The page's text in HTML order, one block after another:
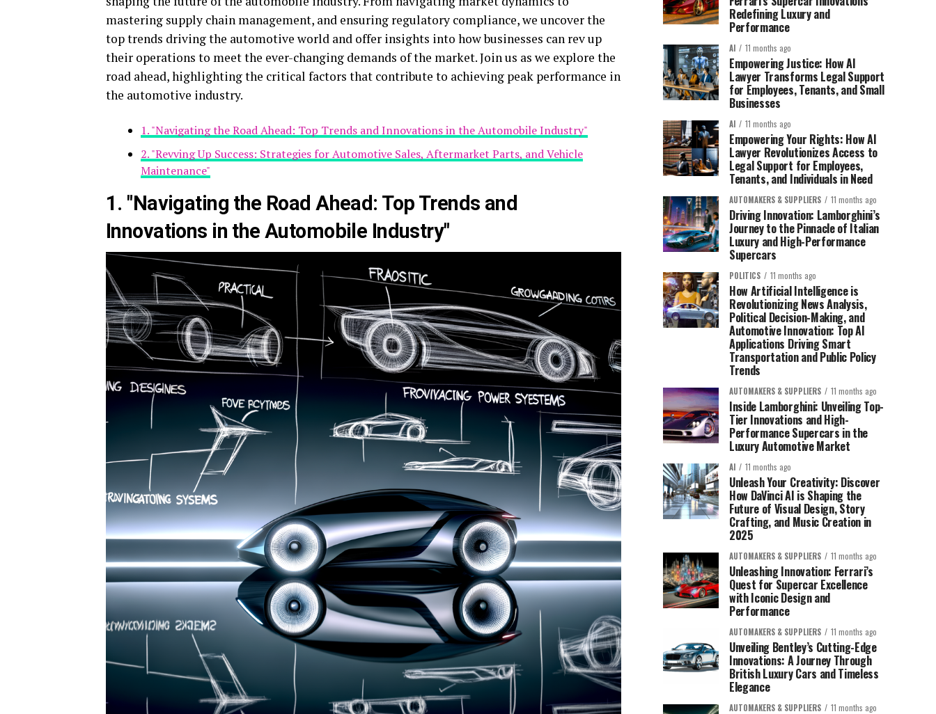
mastering supply chain management, and ensuring regulatory compliance, we uncover the
top trends driving the automotive world and offer insights into how businesses can rev up
their operations to meet the ever-changing demands of the market. Join us as we explore the
road ahead, highlighting the critical factors that contribute to achieving peak performance in
the automotive industry.
1. "Navigating the Road Ahead: Top Trends and Innovations in the Automobile Industry"
2. "Revving Up Success: Strategies for Automotive Sales, Aftermarket Parts, and Vehicle
Maintenance"
1. "Navigating the Road Ahead: Top Trends and
Innovations in the Automobile Industry"
Redefining Luxury and
Performance
AI 11 months ago
Empowering Justice: How AI
Lawyer Transforms Legal Support
for Employees, Tenants, and Small
Businesses
AI 11 months ago
Empowering Your Rights: How AI
Lawyer Revolutionizes Access to
Legal Support for Employees,
Tenants, and Individuals in Need
AUTOMAKERS & SUPPLIERS 11 months ago
Driving Innovation: Lamborghini’s
Journey to the Pinnacle of Italian
Luxury and High-Performance
Supercars
POLITICS 11 months ago
How Artificial Intelligence is
Revolutionizing News Analysis,
Political Decision-Making, and
Automotive Innovation: Top AI
Applications Driving Smart
Transportation and Public Policy
Trends
AUTOMAKERS & SUPPLIERS 11 months ago
Inside Lamborghini: Unveiling Top-
Tier Innovations and High-
Performance Supercars in the
Luxury Automotive Market
AI 11 months ago
Unleash Your Creativity: Discover
How DaVinci AI is Shaping the
Future of Visual Design, Story
Crafting, and Music Creation in
2025
AUTOMAKERS & SUPPLIERS 11 months ago
Unleashing Innovation: Ferrari’s
Quest for Supercar Excellence
with Iconic Design and
Performance
AUTOMAKERS & SUPPLIERS 11 months ago
Unveiling Bentley’s Cutting-Edge
Innovations: A Journey Through
British Luxury Cars and Timeless
Elegance
AUTOMAKERS & SUPPLIERS 11 months ago